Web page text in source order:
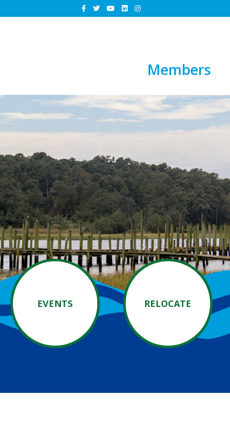
Members
EVENTS RELOCATE